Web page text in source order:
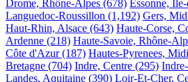
Drome, Rhône-Alpes (678) Essonne,
Languedoc-Roussillon (1,192) Gers,
Haut-Rhin, Alsace (643) Haute-Corse,
Ardenne (218) Haute-Savoie, Rhône-
Côte d'Azur (187) Hautes-Pyrenees,
Bretagne (704) Indre, Centre (295)
Landes, Aquitaine (390) Loir-Et-Cher,